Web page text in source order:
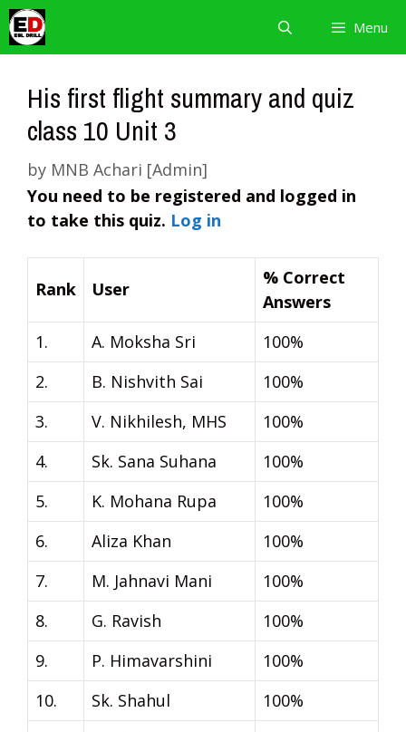
Skip
to
content
Menu
His first flight summary and quiz
class 10 Unit 3
by MNB Achari [Admin]
You need to be registered and logged in
to take this quiz. Log in
Rank User
% Correct
Answers
1.
A. Moksha Sri
100%
2.
B. Nishvith Sai
100%
3.
V. Nikhilesh, MHS
100%
4.
Sk. Sana Suhana
100%
5.
K. Mohana Rupa
100%
6.
Aliza Khan
100%
7.
M. Jahnavi Mani
100%
8.
G. Ravish
100%
9.
P. Himavarshini
100%
10.
Sk. Shahul 100%